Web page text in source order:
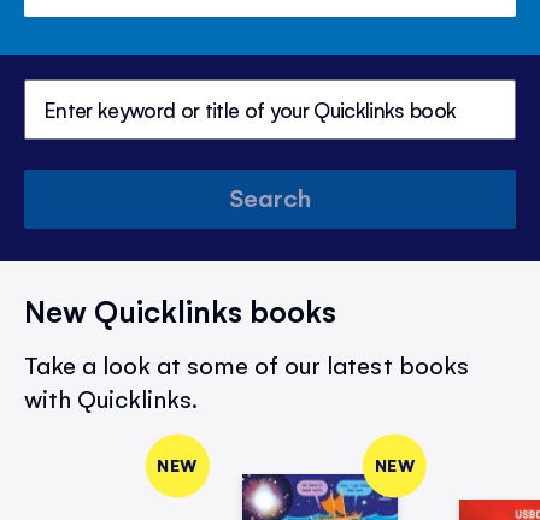
Search
New Quicklinks books
Take a look at some of our latest books
with Quicklinks.
NEW NEW